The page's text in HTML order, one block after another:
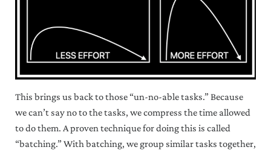
This brings us back to those “un-no-able tasks.” Because
we can’t say no to the tasks, we compress the time allowed
to do them. A proven technique for doing this is called
“batching.” With batching, we group similar tasks together,